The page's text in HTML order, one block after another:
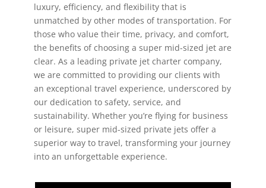
luxury, efficiency, and flexibility that is
unmatched by other modes of transportation. For
those who value their time, privacy, and comfort,
the benefits of choosing a super mid-sized jet are
clear. As a leading private jet charter company,
we are committed to providing our clients with
an exceptional travel experience, underscored by
our dedication to safety, service, and
sustainability. Whether you’re flying for business
or leisure, super mid-sized private jets offer a
superior way to travel, transforming your journey
into an unforgettable experience.